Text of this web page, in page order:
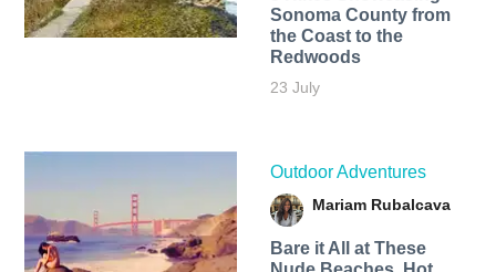
Sonoma County from
the Coast to the
Redwoods
23 July
Outdoor Adventures
Mariam Rubalcava
Bare it All at These